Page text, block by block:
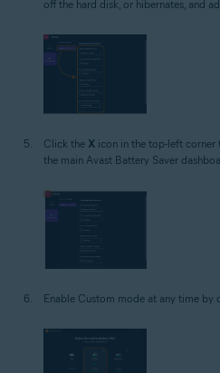
off the hard disk, or hibernates, and
Click the X icon in the top-left corner
the main Avast Battery Saver
Enable Custom mode at any time by